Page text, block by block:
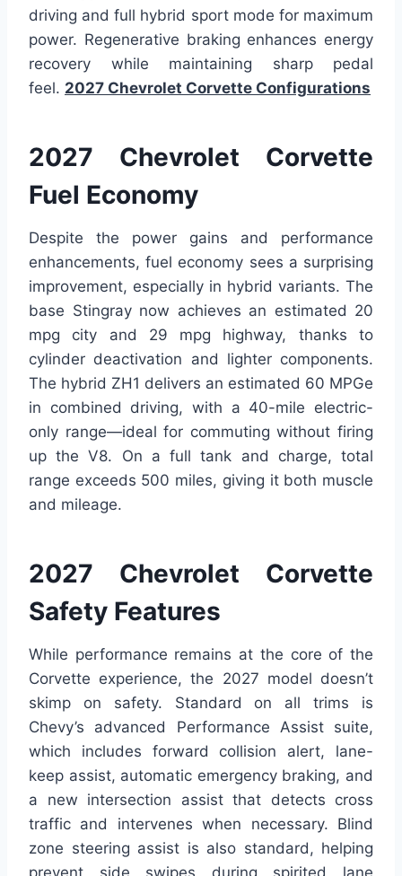
driving and full hybrid sport mode for maximum
power. Regenerative braking enhances energy
recovery while maintaining sharp pedal
feel. 2027 Chevrolet Corvette Configurations
2027 Chevrolet Corvette
Fuel Economy
Despite the power gains and performance
enhancements, fuel economy sees a surprising
improvement, especially in hybrid variants. The
base Stingray now achieves an estimated 20
mpg city and 29 mpg highway, thanks to
cylinder deactivation and lighter components.
The hybrid ZH1 delivers an estimated 60 MPGe
in combined driving, with a 40-mile electric-
only range—ideal for commuting without firing
up the V8. On a full tank and charge, total
range exceeds 500 miles, giving it both muscle
and mileage.
2027 Chevrolet Corvette
Safety Features
While performance remains at the core of the
Corvette experience, the 2027 model doesn’t
skimp on safety. Standard on all trims is
Chevy’s advanced Performance Assist suite,
which includes forward collision alert, lane-
keep assist, automatic emergency braking, and
a new intersection assist that detects cross
traffic and intervenes when necessary. Blind
zone steering assist is also standard, helping